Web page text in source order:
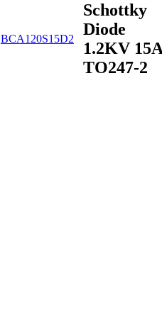
BCA120S15D2
Schottky
Diode
1.2KV 15A
TO247-2